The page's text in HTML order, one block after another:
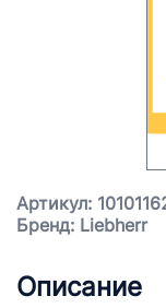
Артикул:
Бренд: Liebherr
Описание